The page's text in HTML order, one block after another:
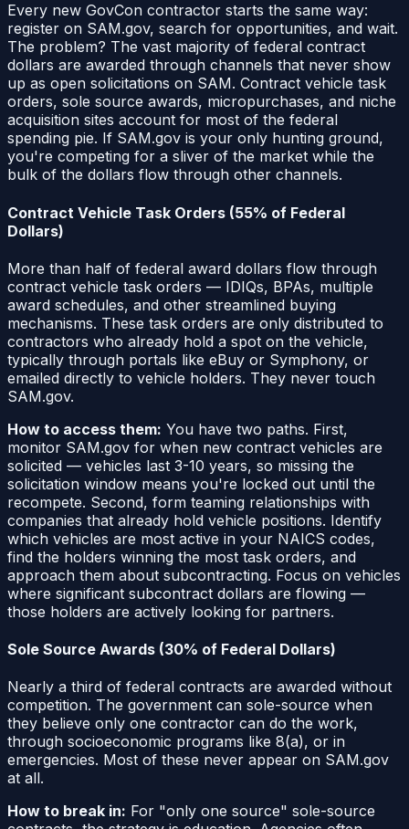
Every new GovCon contractor starts the same way:
register on SAM.gov, search for opportunities, and wait.
The problem? The vast majority of federal contract
dollars are awarded through channels that never show
up as open solicitations on SAM. Contract vehicle task
orders, sole source awards, micropurchases, and niche
acquisition sites account for most of the federal
spending pie. If SAM.gov is your only hunting ground,
you're competing for a sliver of the market while the
bulk of the dollars flow through other channels.
Contract Vehicle Task Orders (55% of Federal
Dollars)
More than half of federal award dollars flow through
contract vehicle task orders — IDIQs, BPAs, multiple
award schedules, and other streamlined buying
mechanisms. These task orders are only distributed to
contractors who already hold a spot on the vehicle,
typically through portals like eBuy or Symphony, or
emailed directly to vehicle holders. They never touch
SAM.gov.
How to access them: You have two paths. First,
monitor SAM.gov for when new contract vehicles are
solicited — vehicles last 3-10 years, so missing the
solicitation window means you're locked out until the
recompete. Second, form teaming relationships with
companies that already hold vehicle positions. Identify
which vehicles are most active in your NAICS codes,
find the holders winning the most task orders, and
approach them about subcontracting. Focus on vehicles
where significant subcontract dollars are flowing —
those holders are actively looking for partners.
Sole Source Awards (30% of Federal Dollars)
Nearly a third of federal contracts are awarded without
competition. The government can sole-source when
they believe only one contractor can do the work,
through socioeconomic programs like 8(a), or in
emergencies. Most of these never appear on SAM.gov
at all.
How to break in: For "only one source" sole-source